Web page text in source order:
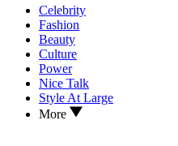
Celebrity
Fashion
Beauty
Culture
Power
Nice Talk
Style At Large
More